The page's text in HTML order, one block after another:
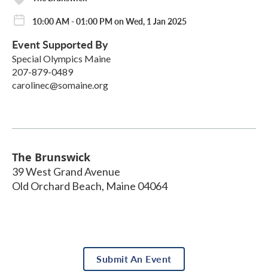
10:00 AM - 01:00 PM on Wed, 1 Jan 2025
Event Supported By
Special Olympics Maine
207-879-0489
carolinec@somaine.org
The Brunswick
39 West Grand Avenue
Old Orchard Beach, Maine 04064
Submit An Event